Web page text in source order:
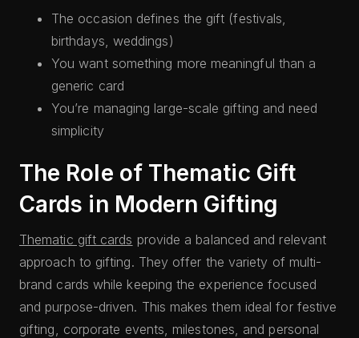
The occasion defines the gift (festivals,
birthdays, weddings)
You want something more meaningful than a
generic card
You’re managing large-scale gifting and need
simplicity
The Role of Thematic Gift
Cards in Modern Gifting
Thematic gift cards provide a balanced and relevant
approach to gifting. They offer the variety of multi-
brand cards while keeping the experience focused
and purpose-driven. This makes them ideal for festive
gifting, corporate events, milestones, and personal